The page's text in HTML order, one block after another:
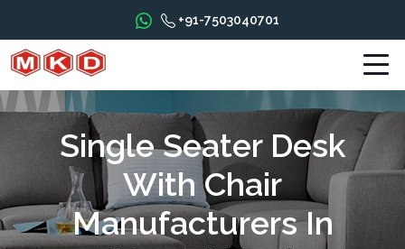
+91-7503040701
Single Seater Desk
With Chair
Manufacturers In